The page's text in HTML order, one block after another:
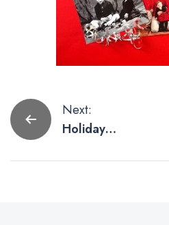
Post
navigation
Next:
Holiday